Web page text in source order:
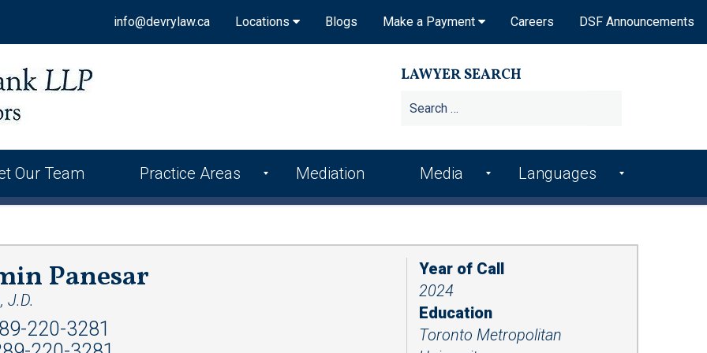
DSF Announcements
Careers
Make a Payment
Blogs
Locations
info@devrylaw.ca
LAWYER SEARCH
Search
Our Team Practice Areas Mediation Media
DSF Publications
DSF Newsletters
Videos
Podcasts
Languages
ian
tian
Italia
Punj
Panesar
J.D.
220-3281
Year of Call
2024
Education
Toronto Metropolitan